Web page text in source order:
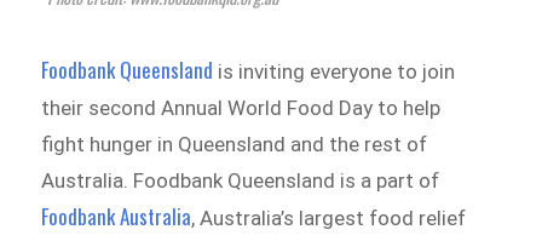
Foodbank Queensland is inviting everyone to join
their second Annual World Food Day to help
fight hunger in Queensland and the rest of
Australia. Foodbank Queensland is a part of
Foodbank Australia, Australia’s largest food relief